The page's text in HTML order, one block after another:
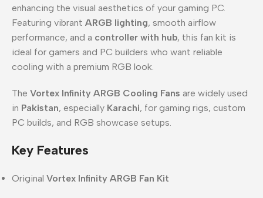
enhancing the visual aesthetics of your gaming PC.
Featuring vibrant ARGB lighting, smooth airflow
performance, and a controller with hub, this fan kit is
ideal for gamers and PC builders who want reliable
cooling with a premium RGB look.
The Vortex Infinity ARGB Cooling Fans are widely used
in Pakistan, especially Karachi, for gaming rigs, custom
PC builds, and RGB showcase setups.
Key Features
Original Vortex Infinity ARGB Fan Kit